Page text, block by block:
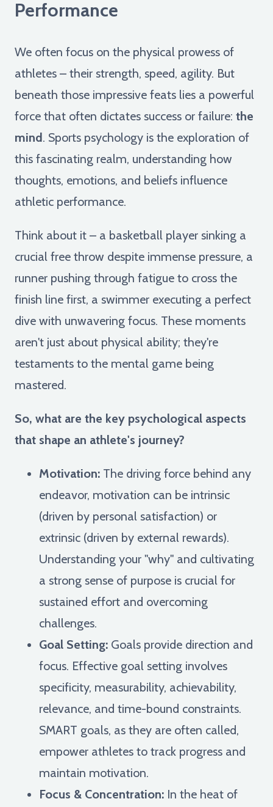
Performance
We often focus on the physical prowess of
athletes – their strength, speed, agility. But
beneath those impressive feats lies a powerful
force that often dictates success or failure: the
mind. Sports psychology is the exploration of
this fascinating realm, understanding how
thoughts, emotions, and beliefs influence
athletic performance.
Think about it – a basketball player sinking a
crucial free throw despite immense pressure, a
runner pushing through fatigue to cross the
finish line first, a swimmer executing a perfect
dive with unwavering focus. These moments
aren't just about physical ability; they're
testaments to the mental game being
mastered.
So, what are the key psychological aspects
that shape an athlete's journey?
Motivation: The driving force behind any
endeavor, motivation can be intrinsic
(driven by personal satisfaction) or
extrinsic (driven by external rewards).
Understanding your "why" and cultivating
a strong sense of purpose is crucial for
sustained effort and overcoming
challenges.
Goal Setting: Goals provide direction and
focus. Effective goal setting involves
specificity, measurability, achievability,
relevance, and time-bound constraints.
SMART goals, as they are often called,
empower athletes to track progress and
maintain motivation.
Focus & Concentration: In the heat of